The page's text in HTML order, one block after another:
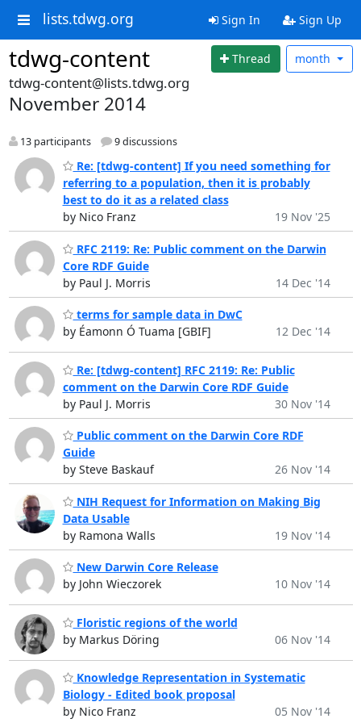
lists.tdwg.org Sign In Sign Up
tdwg-content Thread month
tdwg-content@lists.tdwg.org
November 2014
13 participants 9 discussions
Re: [tdwg-content] If you need something for
referring to a population, then it is probably
best to do it as a related class
by Nico Franz
19 Nov '25
RFC 2119: Re: Public comment on the Darwin
Core RDF Guide
by Paul J. Morris
14 Dec '14
terms for sample data in DwC
by Éamonn Ó Tuama [GBIF]
12 Dec '14
Re: [tdwg-content] RFC 2119: Re: Public
comment on the Darwin Core RDF Guide
by Paul J. Morris
30 Nov '14
Public comment on the Darwin Core RDF
Guide
by Steve Baskauf
26 Nov '14
NIH Request for Information on Making Big
Data Usable
by Ramona Walls
19 Nov '14
New Darwin Core Release
by John Wieczorek
10 Nov '14
Floristic regions of the world
by Markus Döring
06 Nov '14
Knowledge Representation in Systematic
Biology - Edited book proposal
by Nico Franz
05 Nov '14